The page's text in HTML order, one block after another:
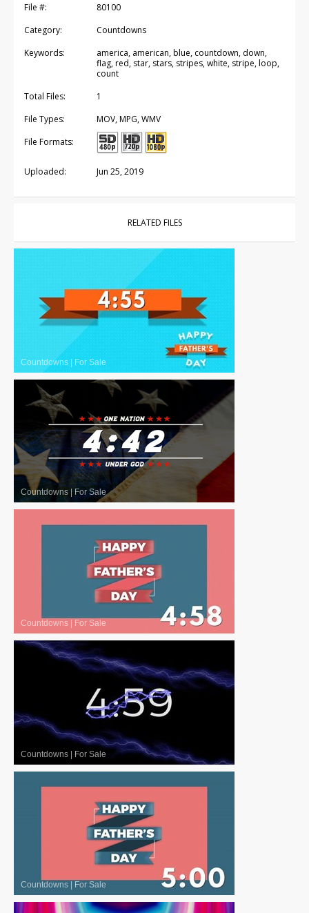
File #:
80100
Category:
Countdowns
Keywords:
america, american, blue, countdown, down,
flag, red, star, stars, stripes, white, stripe, loop,
count
Total Files:
1
File Types:
MOV, MPG, WMV
File Formats:
Uploaded: Jun 25, 2019
RELATED FILES
Countdowns | For Sale
Countdowns | For Sale
Countdowns | For Sale
Countdowns | For Sale
Countdowns | For Sale